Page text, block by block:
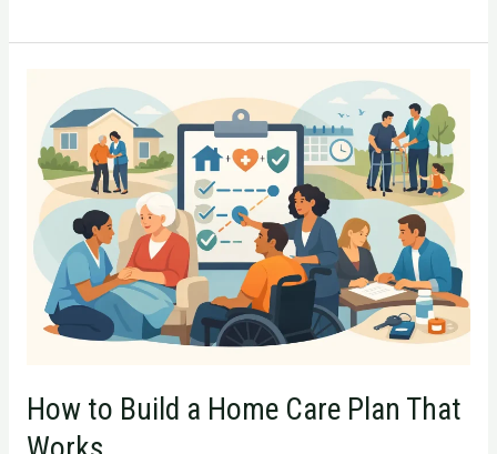
How to Build a Home Care Plan That
Build
Home
Care
Plan
That
Works